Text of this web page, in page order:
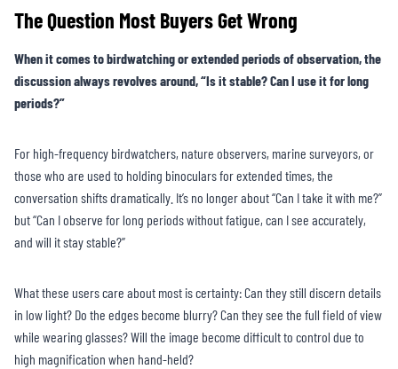
The Question Most Buyers Get Wrong
When it comes to birdwatching or extended periods of observation, the
discussion always revolves around, “Is it stable? Can I use it for long
periods?”
For high-frequency birdwatchers, nature observers, marine surveyors, or
those who are used to holding binoculars for extended times, the
conversation shifts dramatically. It’s no longer about “Can I take it with me?”
but “Can I observe for long periods without fatigue, can I see accurately,
and will it stay stable?”
What these users care about most is certainty: Can they still discern details
in low light? Do the edges become blurry? Can they see the full field of view
while wearing glasses? Will the image become difficult to control due to
high magnification when hand-held?